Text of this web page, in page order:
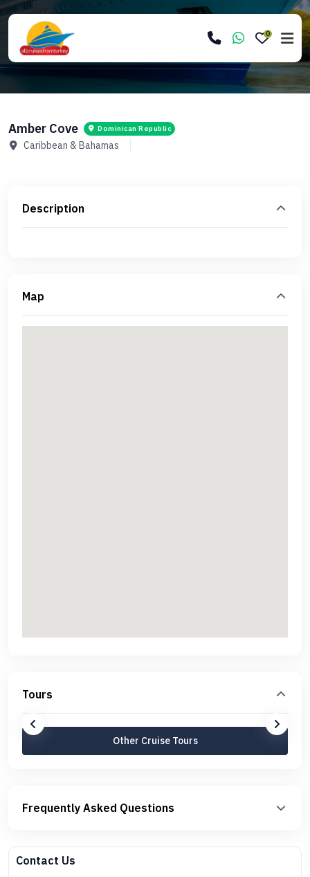
0
Amber Cove Dominican Republic
Caribbean & Bahamas
Description
Map
Tours
Other Cruise Tours
Frequently Asked Questions
Contact Us